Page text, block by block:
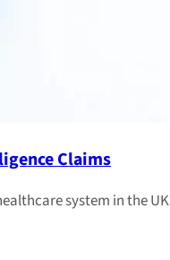
Claims
system in the